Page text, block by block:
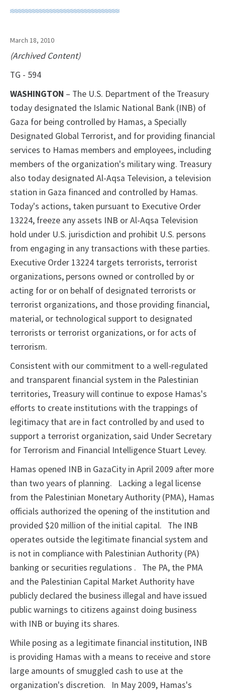
March 18, 2010
(Archived Content)
TG - 594
WASHINGTON – The U.S. Department of the Treasury
today designated the Islamic National Bank (INB) of
Gaza for being controlled by Hamas, a Specially
Designated Global Terrorist, and for providing financial
services to Hamas members and employees, including
members of the organization's military wing. Treasury
also today designated Al-Aqsa Television, a television
station in Gaza financed and controlled by Hamas.
Today's actions, taken pursuant to Executive Order
13224, freeze any assets INB or Al-Aqsa Television
hold under U.S. jurisdiction and prohibit U.S. persons
from engaging in any transactions with these parties.
Executive Order 13224 targets terrorists, terrorist
organizations, persons owned or controlled by or
acting for or on behalf of designated terrorists or
terrorist organizations, and those providing financial,
material, or technological support to designated
terrorists or terrorist organizations, or for acts of
terrorism.
Consistent with our commitment to a well-regulated
and transparent financial system in the Palestinian
territories, Treasury will continue to expose Hamas's
efforts to create institutions with the trappings of
legitimacy that are in fact controlled by and used to
support a terrorist organization, said Under Secretary
for Terrorism and Financial Intelligence Stuart Levey.
Hamas opened INB in GazaCity in April 2009 after more
than two years of planning.
Lacking a legal license
from the Palestinian MonetaryAuthority (PMA), Hamas
officials authorized the opening of the institution and
provided $20 million of the initial capital. The INB
operates outside the legitimate financial system and
is not in compliance with Palestinian Authority (PA)
banking or securities regulations . The PA, the PMA
and the Palestinian Capital Market Authority have
publicly declared the business illegal and have issued
public warnings to citizens against doing business
with INB or buying its shares.
While posing as a legitimate financial institution, INB
is providing Hamas with a means to receive and store
large amounts of smuggled cash to use at the
organization's discretion.
In May 2009, Hamas's